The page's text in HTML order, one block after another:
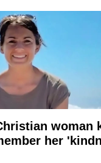
woman
her